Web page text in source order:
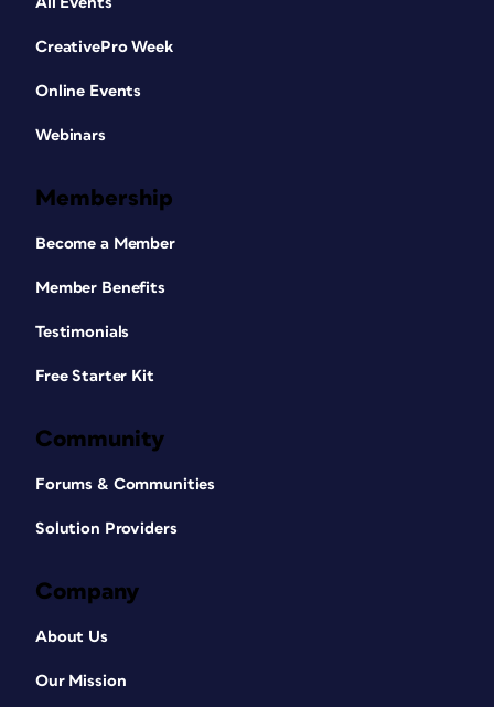
CreativePro Week
Online Events
Webinars
Membership
Become a Member
Member Benefits
Testimonials
Free Starter Kit
Community
Forums & Communities
Solution Providers
Company
About Us
Our Mission